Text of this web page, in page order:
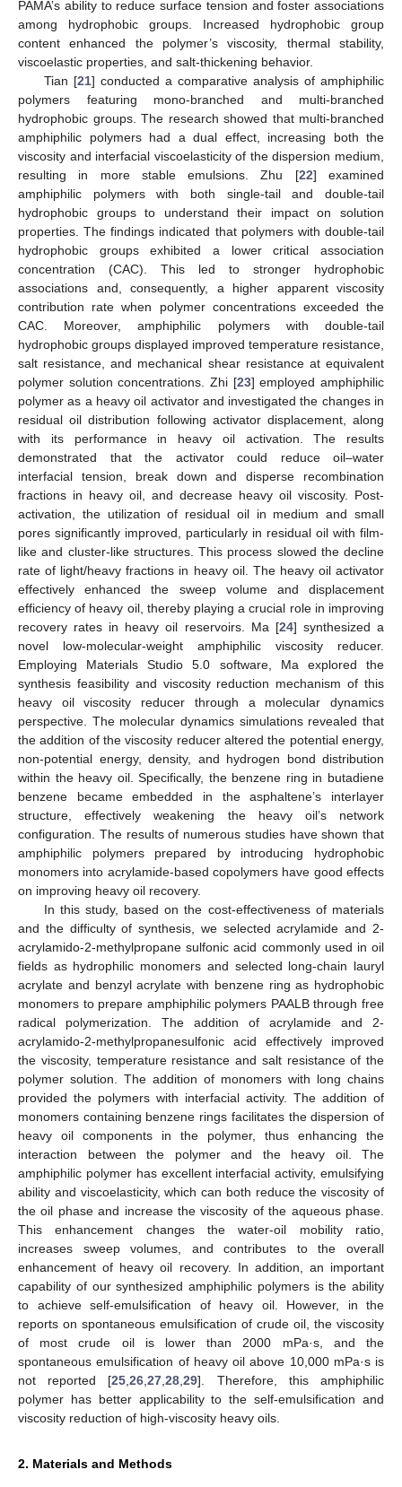
PAMA’s ability to reduce surface tension and foster associations
among hydrophobic groups. Increased hydrophobic group
content enhanced the polymer’s viscosity, thermal stability,
viscoelastic properties, and salt-thickening behavior.
Tian [21] conducted a comparative analysis of amphiphilic
polymers featuring mono-branched and multi-branched
hydrophobic groups. The research showed that multi-branched
amphiphilic polymers had a dual effect, increasing both the
viscosity and interfacial viscoelasticity of the dispersion medium,
resulting in more stable emulsions. Zhu [22] examined
amphiphilic polymers with both single-tail and double-tail
hydrophobic groups to understand their impact on solution
properties. The findings indicated that polymers with double-tail
hydrophobic groups exhibited a lower critical association
concentration (CAC). This led to stronger hydrophobic
associations and, consequently, a higher apparent viscosity
contribution rate when polymer concentrations exceeded the
CAC. Moreover, amphiphilic polymers with double-tail
hydrophobic groups displayed improved temperature resistance,
salt resistance, and mechanical shear resistance at equivalent
polymer solution concentrations. Zhi [23] employed amphiphilic
polymer as a heavy oil activator and investigated the changes in
residual oil distribution following activator displacement, along
with its performance in heavy oil activation. The results
demonstrated that the activator could reduce oil–water
interfacial tension, break down and disperse recombination
fractions in heavy oil, and decrease heavy oil viscosity. Post-
activation, the utilization of residual oil in medium and small
pores significantly improved, particularly in residual oil with film-
like and cluster-like structures. This process slowed the decline
rate of light/heavy fractions in heavy oil. The heavy oil activator
effectively enhanced the sweep volume and displacement
efficiency of heavy oil, thereby playing a crucial role in improving
recovery rates in heavy oil reservoirs. Ma [24] synthesized a
novel low-molecular-weight amphiphilic viscosity reducer.
Employing Materials Studio 5.0 software, Ma explored the
synthesis feasibility and viscosity reduction mechanism of this
heavy oil viscosity reducer through a molecular dynamics
perspective. The molecular dynamics simulations revealed that
the addition of the viscosity reducer altered the potential energy,
non-potential energy, density, and hydrogen bond distribution
within the heavy oil. Specifically, the benzene ring in butadiene
benzene became embedded in the asphaltene’s interlayer
structure, effectively weakening the heavy oil’s network
configuration. The results of numerous studies have shown that
amphiphilic polymers prepared by introducing hydrophobic
monomers into acrylamide-based copolymers have good effects
on improving heavy oil recovery.
In this study, based on the cost-effectiveness of materials
and the difficulty of synthesis, we selected acrylamide and 2-
acrylamido-2-methylpropane sulfonic acid commonly used in oil
fields as hydrophilic monomers and selected long-chain lauryl
acrylate and benzyl acrylate with benzene ring as hydrophobic
monomers to prepare amphiphilic polymers PAALB through free
radical polymerization. The addition of acrylamide and 2-
acrylamido-2-methylpropanesulfonic acid effectively improved
the viscosity, temperature resistance and salt resistance of the
polymer solution. The addition of monomers with long chains
provided the polymers with interfacial activity. The addition of
monomers containing benzene rings facilitates the dispersion of
heavy oil components in the polymer, thus enhancing the
interaction between the polymer and the heavy oil. The
amphiphilic polymer has excellent interfacial activity, emulsifying
ability and viscoelasticity, which can both reduce the viscosity of
the oil phase and increase the viscosity of the aqueous phase.
This enhancement changes the water-oil mobility ratio,
increases sweep volumes, and contributes to the overall
enhancement of heavy oil recovery. In addition, an important
capability of our synthesized amphiphilic polymers is the ability
to achieve self-emulsification of heavy oil. However, in the
reports on spontaneous emulsification of crude oil, the viscosity
of most crude oil is lower than 2000 mPa·s, and the
spontaneous emulsification of heavy oil above 10,000 mPa·s is
not reported [25 ,26 ,27 ,28 ,29]. Therefore, this amphiphilic
polymer has better applicability to the self-emulsification and
viscosity reduction of high-viscosity heavy oils.
2. Materials and Methods